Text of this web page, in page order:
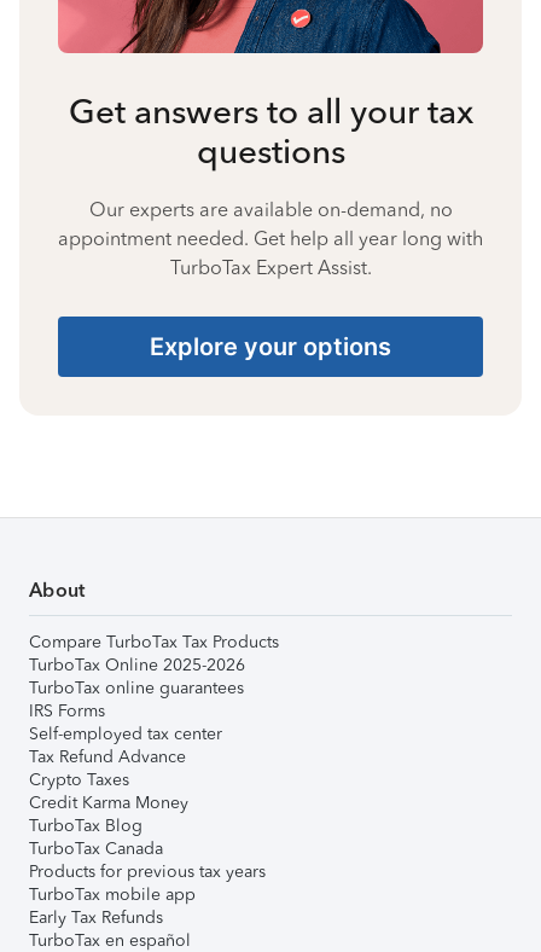
Get answers to all your tax
questions
Our experts are available on-demand, no
appointment needed. Get help all year long with
TurboTax Expert Assist.
Explore your options
About
Compare TurboTax Tax Products
TurboTax Online 2025-2026
TurboTax online guarantees
IRS Forms
Self-employed tax center
Tax Refund Advance
Crypto Taxes
Credit Karma Money
TurboTax Blog
TurboTax Canada
Products for previous tax years
TurboTax mobile app
Early Tax Refunds
TurboTax en español